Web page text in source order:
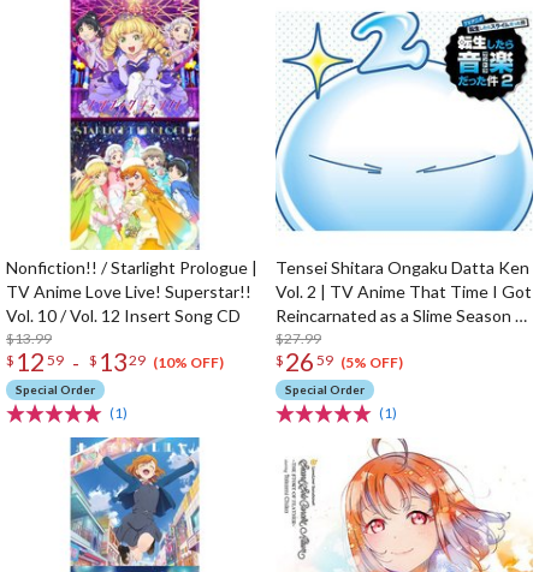
Nonfiction!! / Starlight Prologue |
TV Anime Love Live! Superstar!!
Vol. 10 / Vol. 12 Insert Song CD
$13.99
$ 12 59 - $ 1329 (10% OFF)
Special Order
(1)
Tensei Shitara Ongaku Datta Ken
Vol. 2 | TV Anime That Time I Got
Reincarnated as a Slime Season 2
Original Soundtrack
$27.99
$ 26 59 (5% OFF)
Special Order
(1)